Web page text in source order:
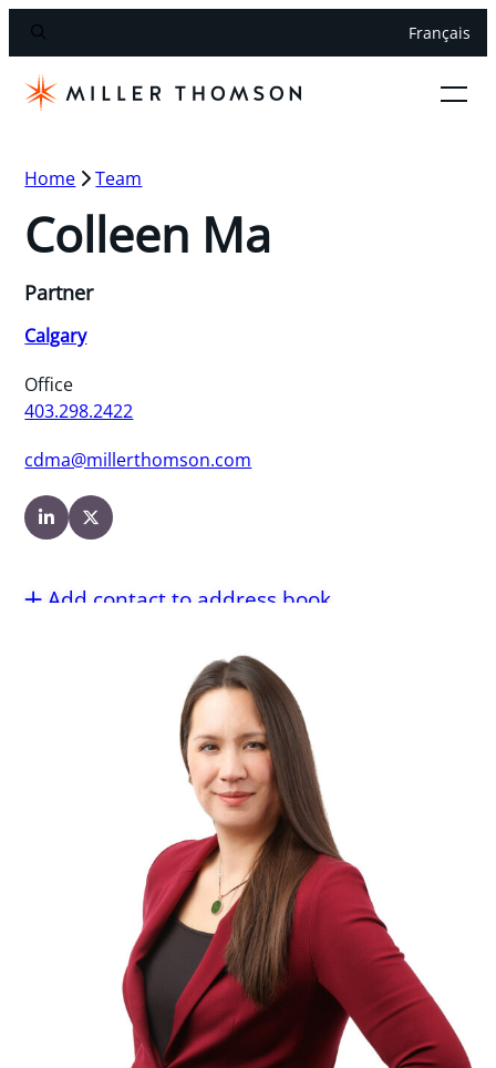
Français
Home Team
Colleen Ma
Partner
Calgary
Office
403.298.2422
cdma@millerthomson.com
Add contact to address book